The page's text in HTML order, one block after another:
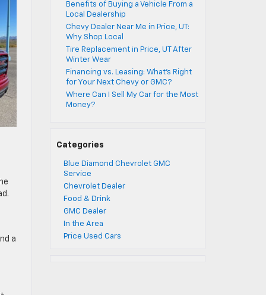
a
Benefits of Buying a Vehicle From a
Local Dealership
Chevy Dealer Near Me in Price, UT:
Why Shop Local
Tire Replacement in Price, UT After
Winter Wear
Financing vs. Leasing: What’s Right
for Your Next Chevy or GMC?
Where Can I Sell My Car for the Most
Money?
Categories
Blue Diamond Chevrolet GMC
Service
Chevrolet Dealer
Food & Drink
GMC Dealer
In the Area
Price Used Cars